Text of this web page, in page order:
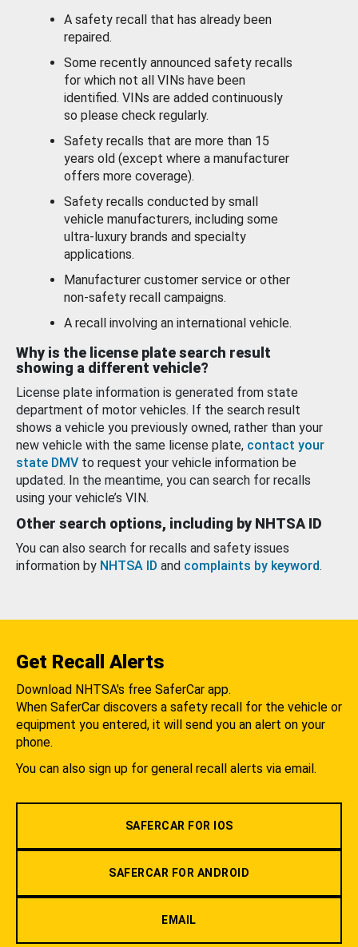
A safety recall that has already been
repaired.
Some recently announced safety recalls
for which not all VINs have been
identified. VINs are added continuously
so please check regularly.
Safety recalls that are more than 15
years old (except where a manufacturer
offers more coverage).
Safety recalls conducted by small
vehicle manufacturers, including some
ultra-luxury brands and specialty
applications.
Manufacturer customer service or other
non-safety recall campaigns.
A recall involving an international vehicle.
Why is the license plate search result
showing a different vehicle?
License plate information is generated from state
department of motor vehicles. If the search result
shows a vehicle you previously owned, rather than your
new vehicle with the same license plate, contact your
state DMV to request your vehicle information be
updated. In the meantime, you can search for recalls
using your vehicle’s VIN.
Other search options, including by NHTSA ID
You can also search for recalls and safety issues
information by NHTSA ID and complaints by keyword.
Get Recall Alerts
Download NHTSA's free SaferCar app.
When SaferCar discovers a safety recall for the vehicle or
equipment you entered, it will send you an alert on your
phone.
You can also sign up for general recall alerts via email.
SAFERCAR FOR IOS
SAFERCAR FOR ANDROID
EMAIL